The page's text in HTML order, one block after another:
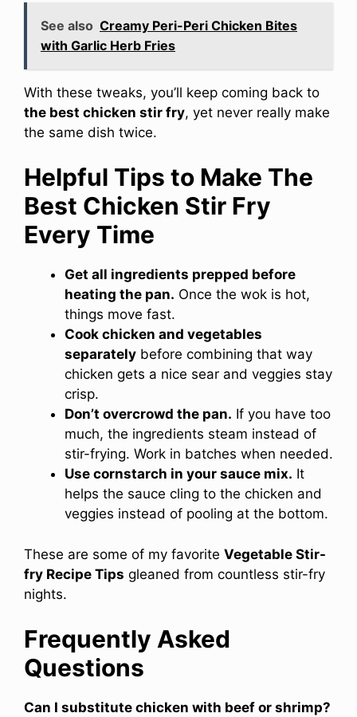
See also Creamy Peri-Peri Chicken Bites
with Garlic Herb Fries
With these tweaks, you’ll keep coming back to
the best chicken stir fry, yet never really make
the same dish twice.
Helpful Tips to Make The
Best Chicken Stir Fry
Every Time
Get all ingredients prepped before
heating the pan. Once the wok is hot,
things move fast.
Cook chicken and vegetables
separately before combining that way
chicken gets a nice sear and veggies stay
crisp.
Don’t overcrowd the pan. If you have too
much, the ingredients steam instead of
stir-frying. Work in batches when needed.
Use cornstarch in your sauce mix. It
helps the sauce cling to the chicken and
veggies instead of pooling at the bottom.
These are some of my favorite Vegetable Stir-
fry Recipe Tips gleaned from countless stir-fry
nights.
Frequently Asked
Questions
Can I substitute chicken with beef or shrimp?